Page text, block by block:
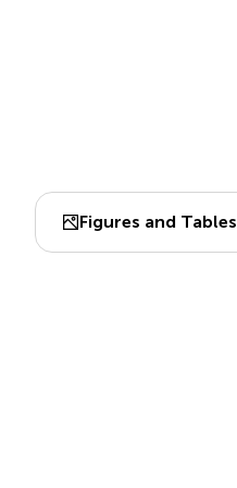
Figures and Tables